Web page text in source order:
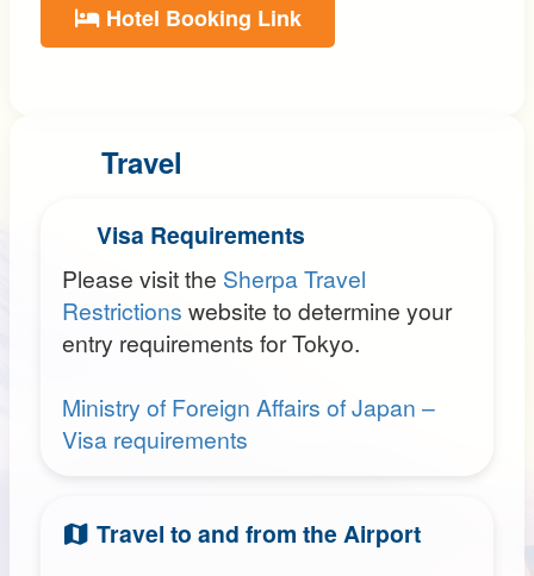
Hotel Booking Link
Travel
Visa Requirements
Please visit the Sherpa Travel
Restrictions website to determine your
entry requirements for Tokyo.
Ministry of Foreign Affairs of Japan –
Visa requirements
Travel to and from the Airport